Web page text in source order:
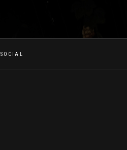
SOCIAL